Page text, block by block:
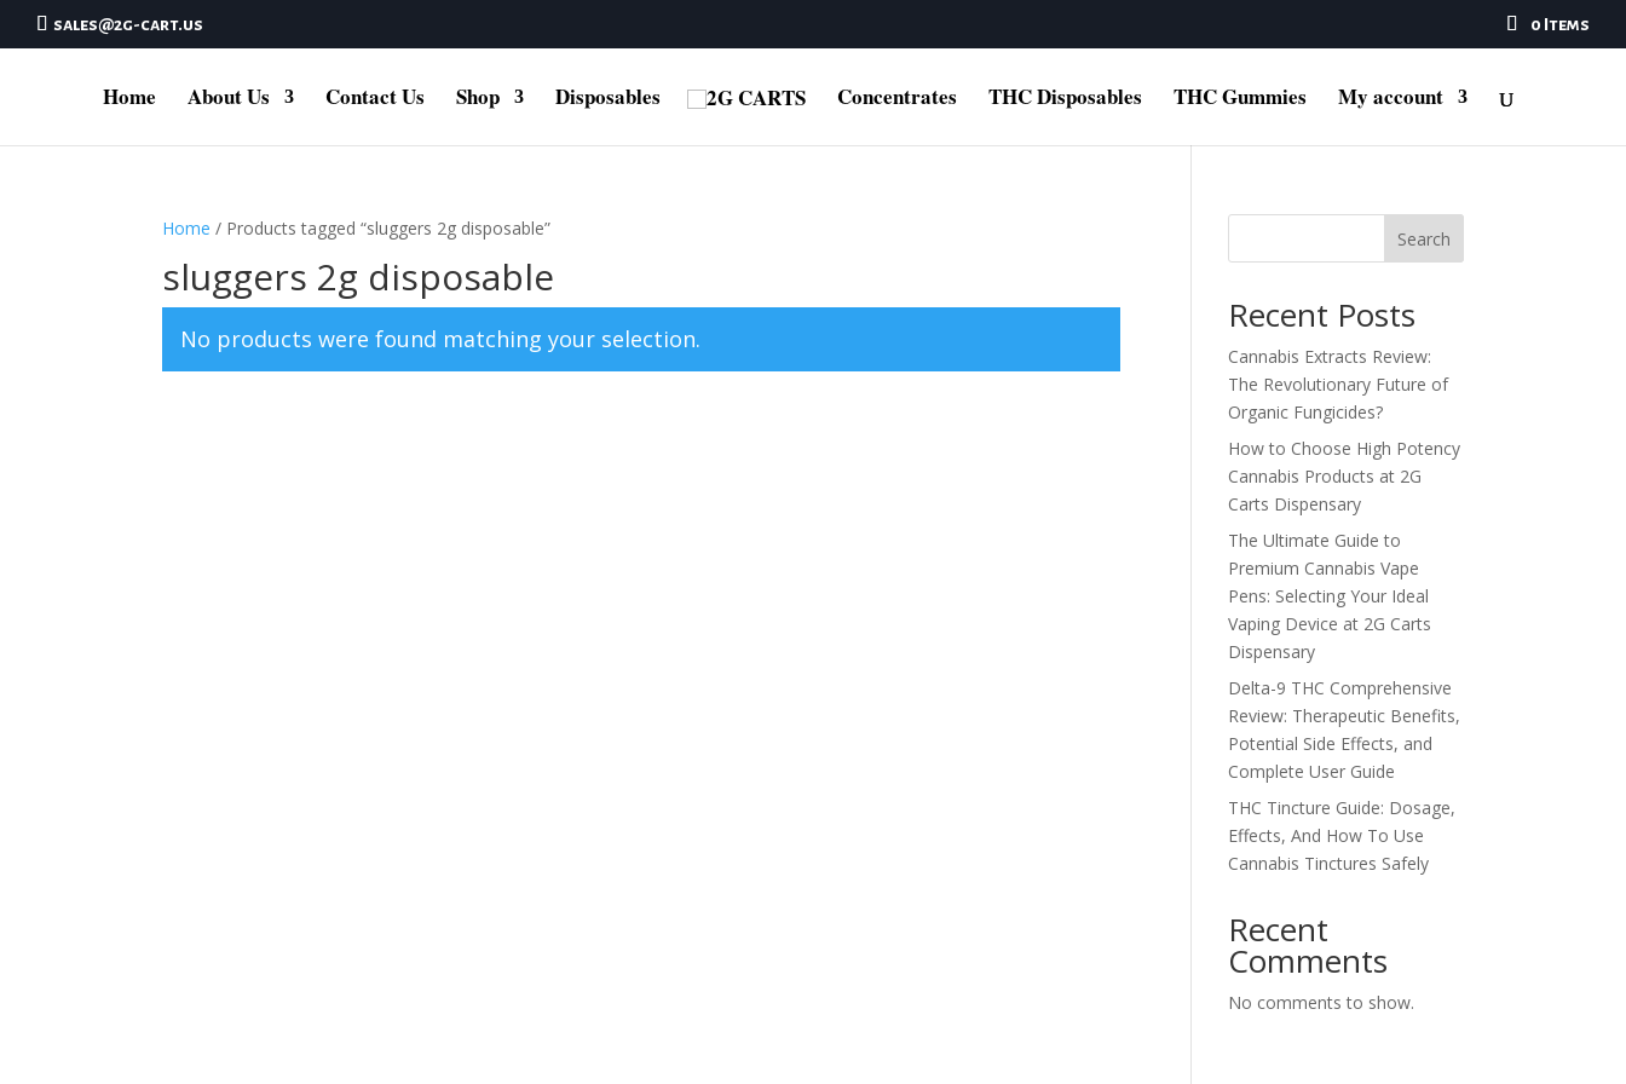
sales@2g-cart.us 0 Items
Home About Us Contact Us Shop Disposables Concentrates THC Disposables THC Gummies My account
Home / Products tagged “sluggers 2g disposable”
sluggers 2g disposable
No products were found matching your selection.
Search
Recent Posts
Cannabis Extracts Review:
The Revolutionary Future of
Organic Fungicides?
How to Choose High Potency
Cannabis Products at 2G
Carts Dispensary
The Ultimate Guide to
Premium Cannabis Vape
Pens: Selecting Your Ideal
Vaping Device at 2G Carts
Dispensary
Delta-9 THC Comprehensive
Review: Therapeutic Benefits,
Potential Side Effects, and
Complete User Guide
THC Tincture Guide: Dosage,
Effects, And How To Use
Cannabis Tinctures Safely
Recent
Comments
No comments to show.